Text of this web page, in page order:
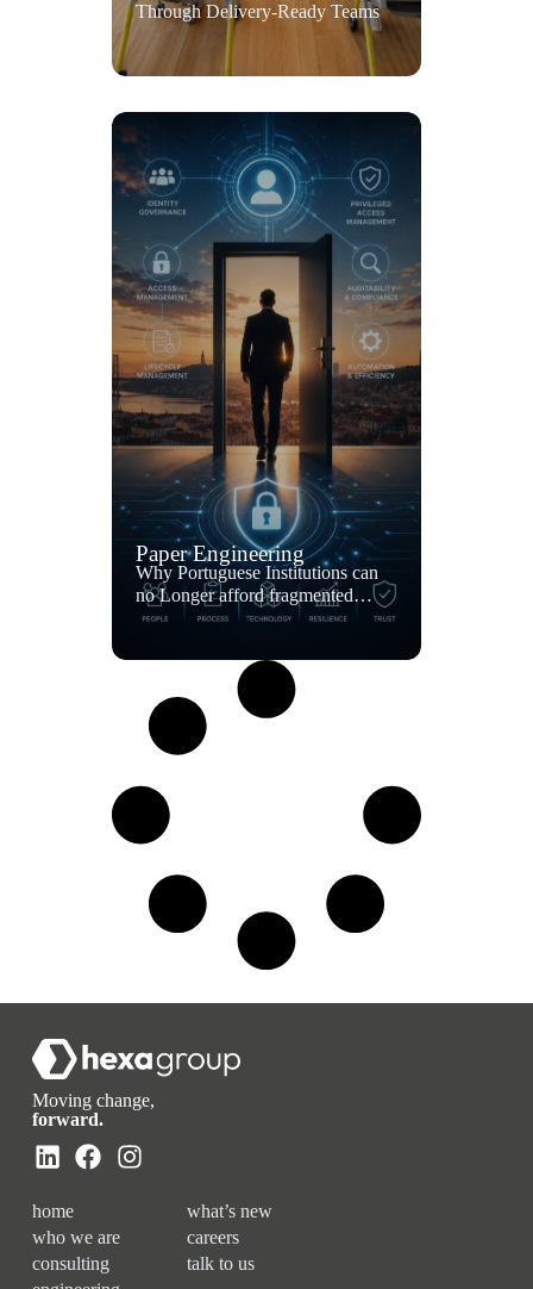
Through Delivery-Ready Teams
Paper Engineering
Why Portuguese Institutions can
no Longer afford fragmented
access
Moving change,
forward.
home
who we are
consulting
what’s new
careers
talk to us